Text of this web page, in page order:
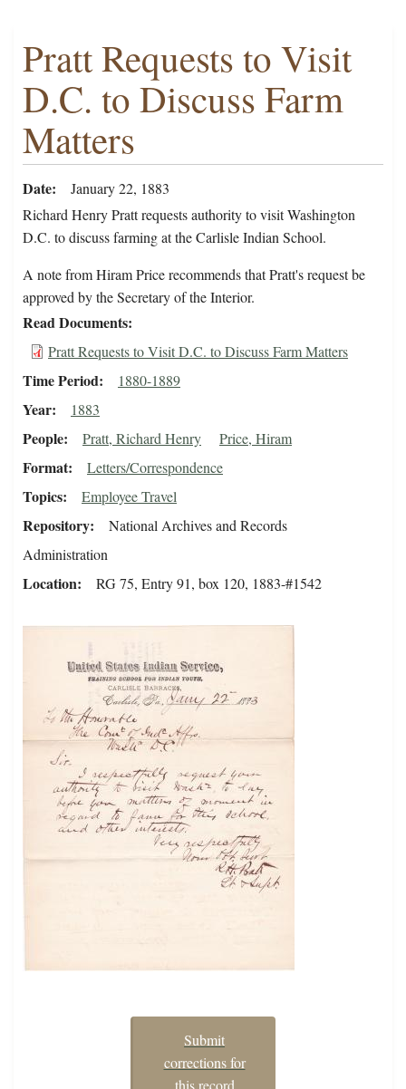
Pratt Requests to Visit
D.C. to Discuss Farm
Matters
Date
January 22, 1883
Richard Henry Pratt requests authority to visit Washington
D.C. to discuss farming at the Carlisle Indian School.
A note from Hiram Price recommends that Pratt's request be
approved by the Secretary of the Interior.
Read Documents
Pratt Requests to Visit D.C. to Discuss Farm Matters
Time Period 1880-1889
Year 1883
People Pratt, Richard Henry Price, Hiram
Format Letters/Correspondence
Topics Employee Travel
Repository
National Archives and Records
Administration
Location RG 75, Entry 91, box 120, 1883-#1542
Submit
corrections for
this record